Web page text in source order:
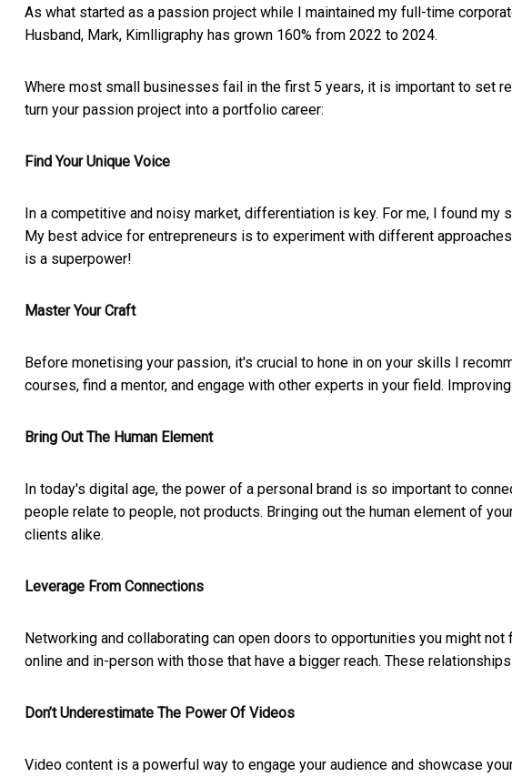
As what started as a passion project while I maintained my full-time
Husband, Mark, Kimlligraphy has grown 160% from 2022 to 2024.
Where most small businesses fail in the first 5 years, it is important to set
turn your passion project into a portfolio career:
Find Your Unique Voice
In a competitive and noisy market, differentiation is key. For me, I found
My best advice for entrepreneurs is to experiment with different
is a superpower!
Master Your Craft
Before monetising your passion, it's crucial to hone in on your skills I
courses, find a mentor, and engage with other experts in your field.
Bring Out The Human Element
In today's digital age, the power of a personal brand is so important to
people relate to people, not products. Bringing out the human element of
clients alike.
Leverage From Connections
Networking and collaborating can open doors to opportunities you might
online and in-person with those that have a bigger reach. These
Don’t Underestimate The Power Of Videos
Video content is a powerful way to engage your audience and showcase